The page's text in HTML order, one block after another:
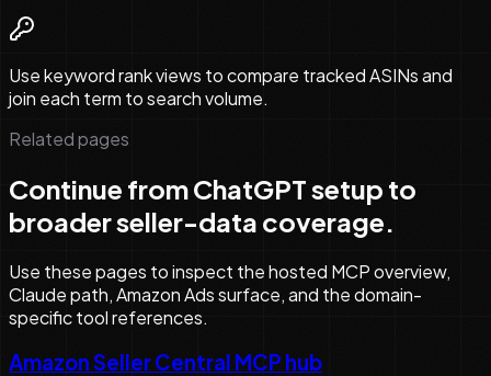
Use keyword rank views to compare tracked ASINs and
join each term to search volume.
Related pages
Continue from ChatGPT setup to
broader seller-data coverage.
Use these pages to inspect the hosted MCP overview,
Claude path, Amazon Ads surface, and the domain-
specific tool references.
Amazon Seller Central MCP hub